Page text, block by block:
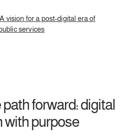
vision for a post-digital era of
services
forward: digital
with purpose